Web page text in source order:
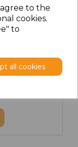
to the
cookies.
to
all cookies